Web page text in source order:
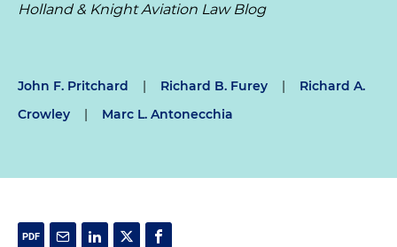
Holland & Knight Aviation Law Blog
John F. Pritchard | Richard B. Furey |
Richard A.
Crowley
| Marc L. Antonecchia